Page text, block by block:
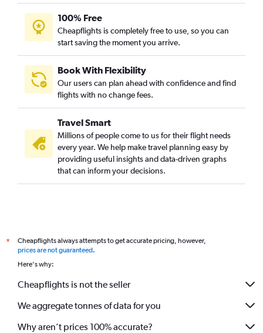
100% Free
Cheapflights is completely free to use, so you can
start saving the moment you arrive.
Book With Flexibility
Our users can plan ahead with confidence and find
flights with no change fees.
Travel Smart
Millions of people come to us for their flight needs
every year. We help make travel planning easy by
providing useful insights and data-driven graphs
that can inform your decisions.
*
Cheapflights always attempts to get accurate pricing, however,
prices are not guaranteed.
Here's why:
Cheapflights is not the seller
We aggregate tonnes of data for you
Why aren’t prices 100% accurate?